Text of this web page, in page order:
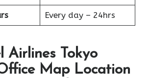
Every day – 24hrs
Airlines Tokyo
Map Location